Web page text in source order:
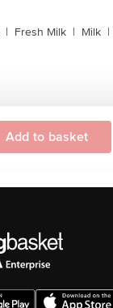
| Fresh Milk | Milk |
Add to basket